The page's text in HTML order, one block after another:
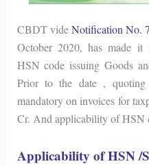
CBDT videNotification No.
October 2020, has made it
HSN code issuing Goods
Prior to the date ,
mandatory on invoices for
Cr. And applicability of HSN
Applicability of HSN /